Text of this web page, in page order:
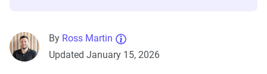
By Ross Martin
Updated January 15, 2026